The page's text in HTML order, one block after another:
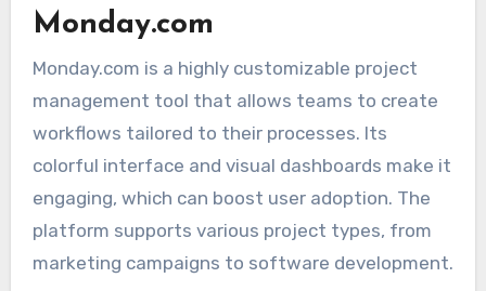
Monday.com
Monday.com is a highly customizable project
management tool that allows teams to create
workflows tailored to their processes. Its
colorful interface and visual dashboards make it
engaging, which can boost user adoption. The
platform supports various project types, from
marketing campaigns to software development.